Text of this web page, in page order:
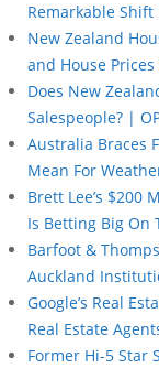
Remarkable Shift
New Zealand
and House
Does New
Salespeople? |
Australia Braces
Mean For
Brett Lee’s $200
Is Betting Big On
Barfoot &
Auckland
Google’s Real
Real Estate
Former Hi-5 Star